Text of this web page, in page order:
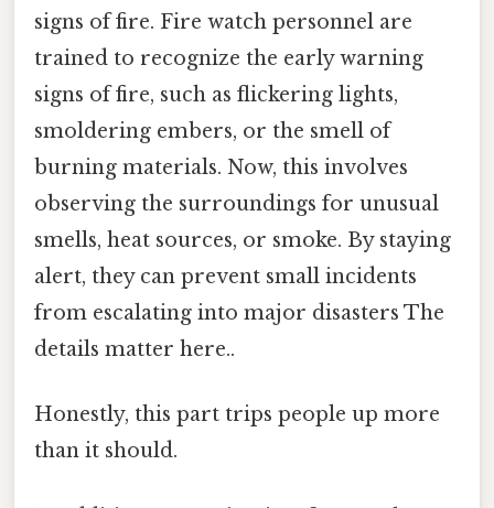
signs of fire. Fire watch personnel are
trained to recognize the early warning
signs of fire, such as flickering lights,
smoldering embers, or the smell of
burning materials. Now, this involves
observing the surroundings for unusual
smells, heat sources, or smoke. By staying
alert, they can prevent small incidents
from escalating into major disasters The
details matter here..
Honestly, this part trips people up more
than it should.